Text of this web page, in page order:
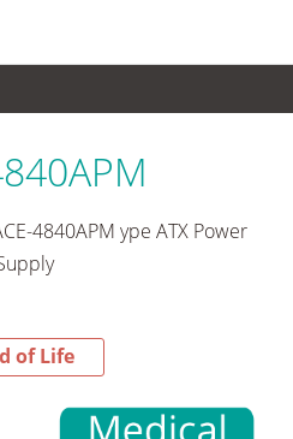
4840APM ype ATX Power
of Life